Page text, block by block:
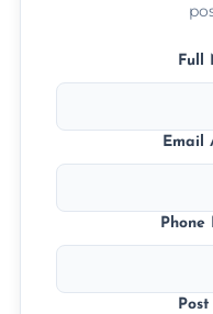
Full
Email